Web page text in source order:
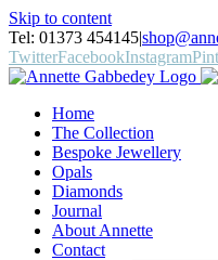
Skip to content
Tel: 01373 454145|
TwitterFacebookInstagram
Home
The Collection
Bespoke Jewellery
Opals
Diamonds
Journal
About Annette
Contact